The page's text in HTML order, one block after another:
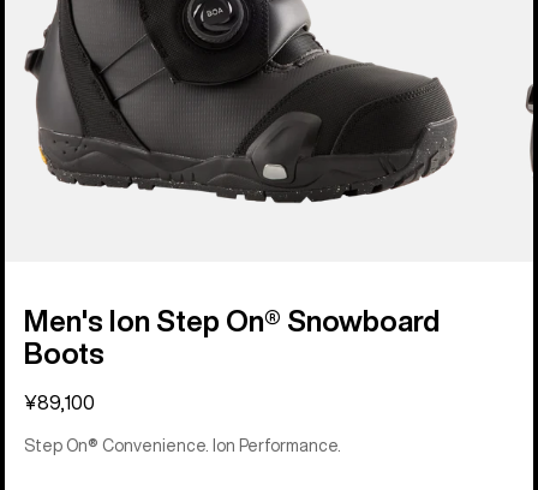
Men's Ion Step On® Snowboard
Boots
¥89,100
Step On® Convenience. Ion Performance.